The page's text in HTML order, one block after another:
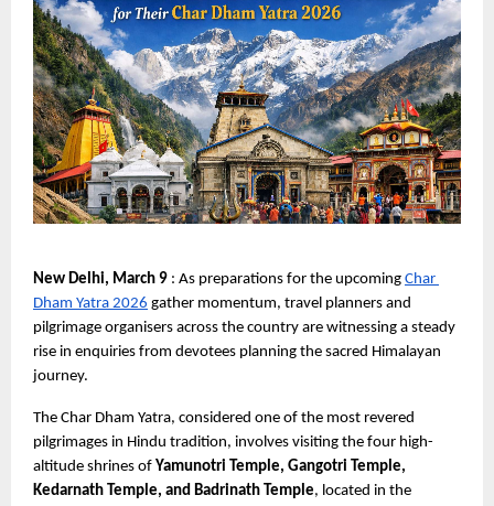
New Delhi, March 9 : As preparations for the upcoming Char
Dham Yatra 2026 gather momentum, travel planners and
pilgrimage organisers across the country are witnessing a steady
rise in enquiries from devotees planning the sacred Himalayan
journey.
The Char Dham Yatra, considered one of the most revered
pilgrimages in Hindu tradition, involves visiting the four high-
altitude shrines of Yamunotri Temple, Gangotri Temple,
Kedarnath Temple, and Badrinath Temple, located in the